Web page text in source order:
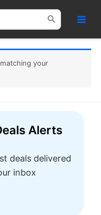
your
Alerts
deals delivered
inbox